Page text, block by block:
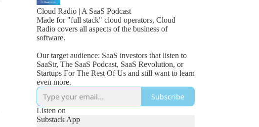
Cloud Radio | A SaaS Podcast
Made for "full stack" cloud operators, Cloud
Radio covers all aspects of the business of
software.
Our target audience: SaaS investors that listen to
SaaStr, The SaaS Podcast, SaaS Revolution, or
Startups For The Rest Of Us and still want to learn
even more.
Subscribe
Listen on
Substack App